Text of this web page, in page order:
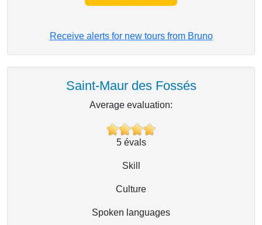
Receive alerts for new tours from Bruno
Saint-Maur des Fossés
Average evaluation:
5évals
Skill
Culture
Spoken languages